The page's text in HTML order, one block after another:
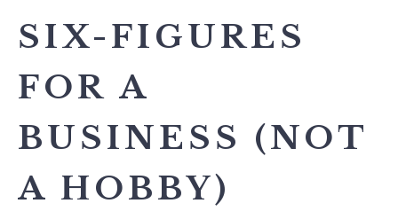
SIX-FIGURES
FOR A
BUSINESS (NOT
A HOBBY)